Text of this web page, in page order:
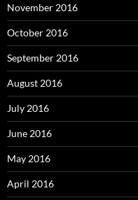
November 2016
October 2016
September 2016
August 2016
July 2016
June 2016
May 2016
April 2016